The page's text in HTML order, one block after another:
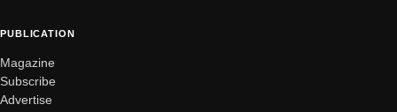
PUBLICATION
Magazine
Subscribe
Advertise